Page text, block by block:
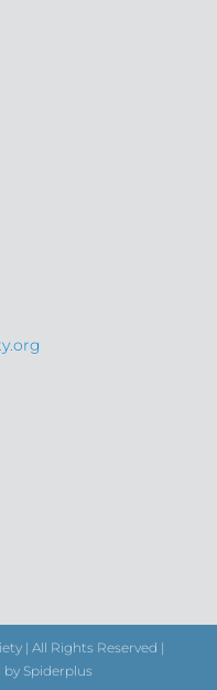
| All Rights Reserved |
Spiderplus